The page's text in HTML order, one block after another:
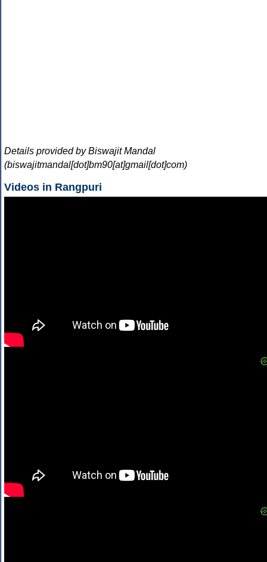
Details provided by Biswajit Mandal
(biswajitmandal[dot]bm90[at]gmail[dot]com)
Videos in Rangpuri